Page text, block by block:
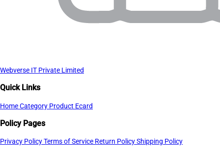
Webverse IT Private Limited
Quick Links
HomeCategory Product Ecard
Policy Pages
Privacy PolicyTerms of Service Return PolicyShipping Policy